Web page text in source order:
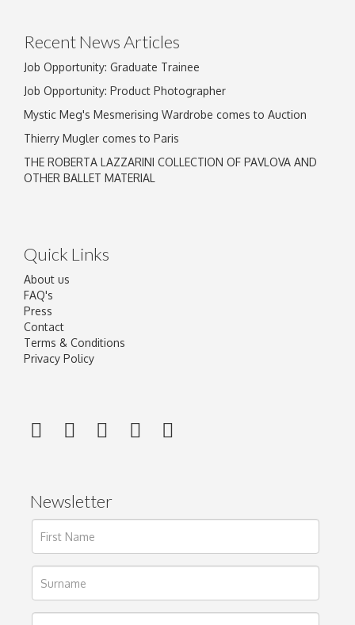
Recent News Articles
Job Opportunity: Graduate Trainee
Job Opportunity: Product Photographer
Mystic Meg's Mesmerising Wardrobe comes to Auction
Thierry Mugler comes to Paris
THE ROBERTA LAZZARINI COLLECTION OF PAVLOVA AND
OTHER BALLET MATERIAL
Quick Links
About us
FAQ's
Press
Contact
Terms & Conditions
Privacy Policy
Newsletter